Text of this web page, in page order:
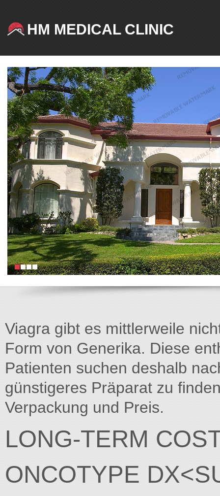
HM MEDICAL CLINIC
Viagra gibt es mittlerweile
Form von Generika. Diese
Patienten suchen deshalb
günstigeres Präparat zu
Verpackung und Preis.
LONG-TERM
ONCOTYPE